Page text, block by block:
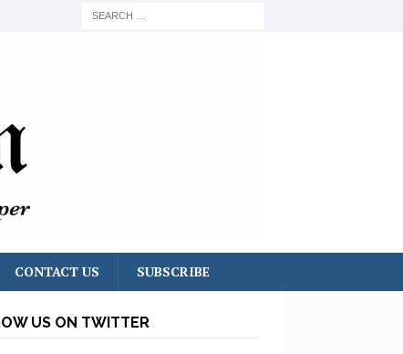
CONTACT US SUBSCRIBE
US ON TWITTER